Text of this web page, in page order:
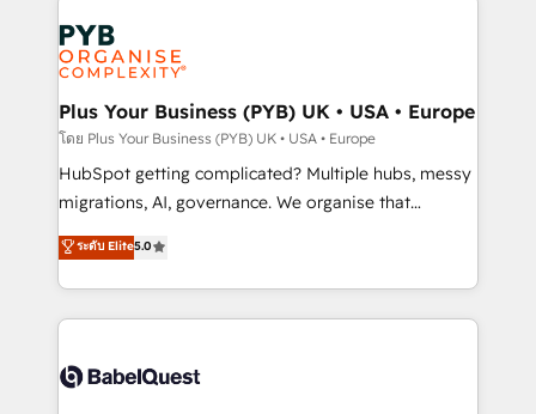
services are offered in both English & French.
Zoho, Pardot, Marketo, Microsoft Dynamics, Wix,
WordPress and legacy CRMs, turning fragmented
systems into unified, growth-ready HubSpot
architectures that accelerate revenue operations and
performance. - Multi-object CRM migration, cleanup,
and implementation. - Pre-built and custom
integrations across your full tech stack. - Custom
- Dashboards, lifecycle campaigns, and lead
nurturing sequences. - Cross-hub setup across
scalable retainers. Let’s make HubSpot your most
powerful growth engine. Built to convert, scale, and
Plus Your Business (PYB) UK • USA • Europe
โดย Plus Your Business (PYB) UK • USA • Europe
HubSpot getting complicated? Multiple hubs, messy
migrations, AI, governance. We organise that
complexity, so your team can put HubSpot to work...
Welcome to our Profile! We help with: • CRM
implementation, reports, workflows, and team
training • CRM migration from Salesforce, Pipedrive,
custom API integrations • AI governance for
ระดับ Elite5.0